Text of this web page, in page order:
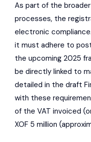
As part of the
processes, the
electronic
it must adhere to
the upcoming 2025
be directly linked to
detailed in the draft
with these
of the VAT invoiced
XOF 5 million